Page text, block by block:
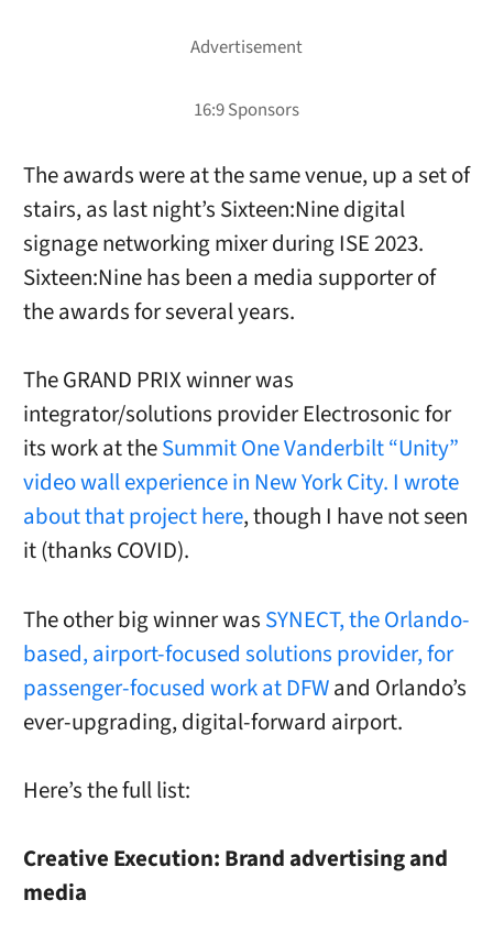
The awards were at the same venue, up a set of
stairs, as last night’s Sixteen:Nine digital
signage networking mixer during ISE 2023.
Sixteen:Nine has been a media supporter of
the awards for several years.
The GRAND PRIX winner was
integrator/solutions provider Electrosonic for
its work at theSummit One Vanderbilt “Unity”
video wall experience in New York City. I wrote
about that project here, though I have not seen
it (thanks COVID).
The other big winner was SYNECT, the Orlando-
based, airport-focused solutions provider, for
passenger-focused work at DFWand Orlando’s
ever-upgrading, digital-forward airport.
Here’s the full list:
Creative Execution: Brand advertising and
media